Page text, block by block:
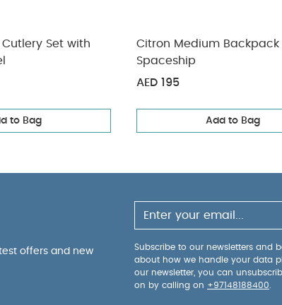
Set with
to Bag
Citron Medium
Spaceship
AED 195
Add to Bag
offers and new
Subscribe to our newsletters and
about how we handle your data
our newsletter, you can
on by calling on +97148188400